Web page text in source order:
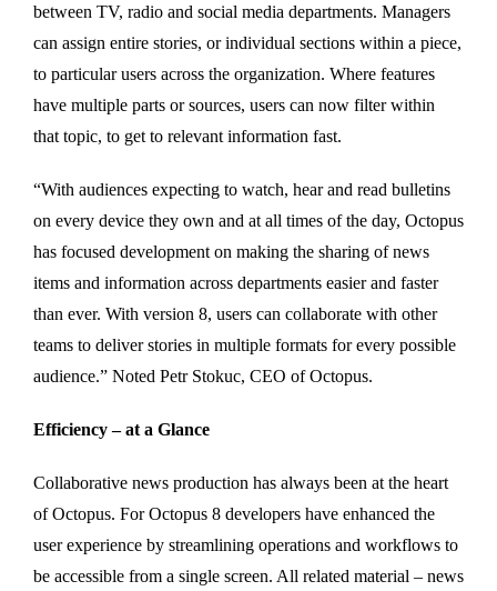
between TV, radio and social media departments. Managers
can assign entire stories, or individual sections within a piece,
to particular users across the organization. Where features
have multiple parts or sources, users can now filter within
that topic, to get to relevant information fast.
“With audiences expecting to watch, hear and read bulletins
on every device they own and at all times of the day, Octopus
has focused development on making the sharing of news
items and information across departments easier and faster
than ever. With version 8, users can collaborate with other
teams to deliver stories in multiple formats for every possible
audience.” Noted Petr Stokuc, CEO of Octopus.
Efficiency – at a Glance
Collaborative news production has always been at the heart
of Octopus. For Octopus 8 developers have enhanced the
user experience by streamlining operations and workflows to
be accessible from a single screen. All related material – news